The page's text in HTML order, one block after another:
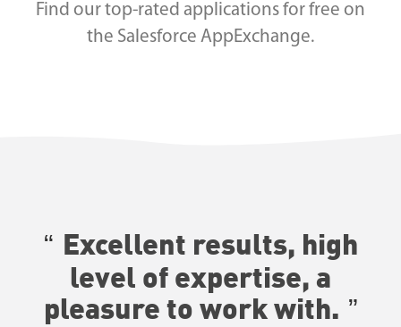
Find our top-rated applications for free on
the Salesforce AppExchange.
Excellent results, high
level of expertise, a
pleasure to work with.